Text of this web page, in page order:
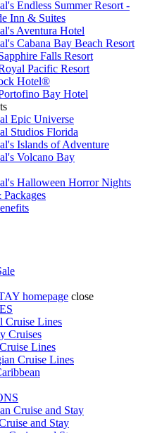
Endless Summer Resort -
Inn & Suites
Aventura Hotel
Cabana Bay Beach Resort
Falls Resort
Pacific Resort
Hotel®
Bay Hotel
Epic Universe
Studios Florida
Islands of Adventure
Volcano Bay
Halloween Horror Nights
homepage close
Cruise Lines
Cruises
Lines
Cruise Lines
Cruise and Stay
and Stay